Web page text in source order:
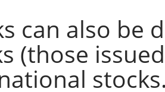
can also be
(those